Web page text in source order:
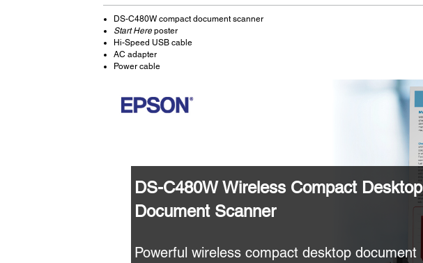
DS-C480W compact document scanner
Start Hereposter
Hi-Speed USB cable
AC adapter
Power cable
DS-C480W Wireless Compact Desktop
Document Scanner
Powerful wireless compact desktop document